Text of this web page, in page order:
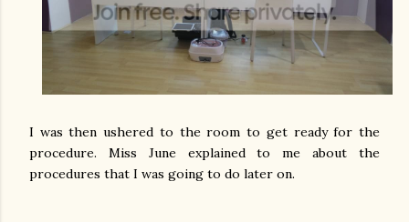
I was then ushered to the room to get ready for the
procedure. Miss June explained to me about the
procedures that I was going to do later on.